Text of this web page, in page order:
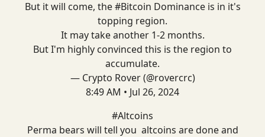
But it will come, the#Bitcoin Dominance is in it's
topping region.
It may take another 1-2 months.
But I'm highly convinced this is the region to
accumulate.
— Crypto Rover (@rovercrc)
8:49 AM • Jul 26, 2024
#Altcoins
Perma bears will tell you altcoins are done and